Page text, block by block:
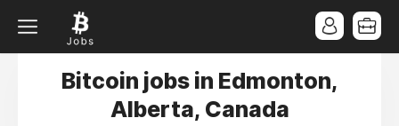
Bitcoin jobs in Edmonton,
Alberta, Canada